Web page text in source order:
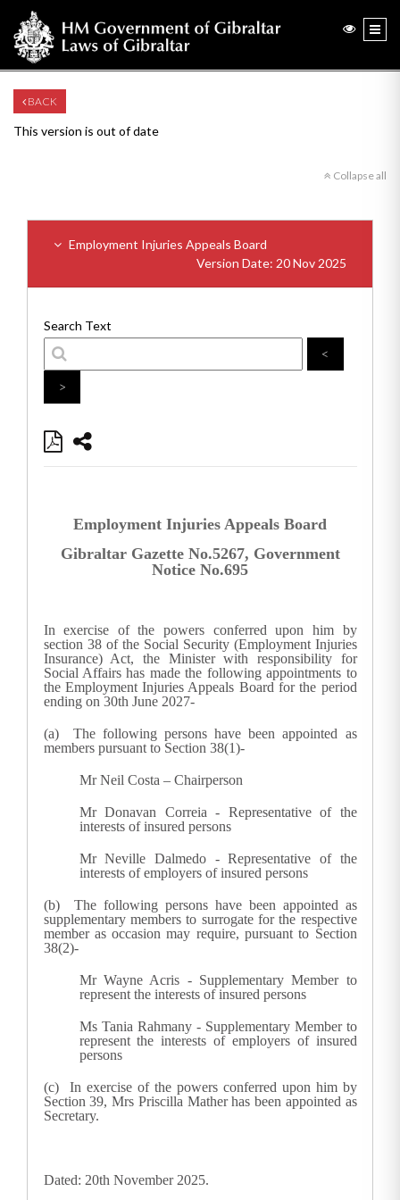
BACK
This version is out of date
Collapse all
Employment Injuries Appeals Board
Version Date: 20 Nov 2025
Search Text
<
>
Employment Injuries Appeals Board
Gibraltar Gazette No.5267, Government
Notice No.695
In exercise of the powers conferred upon him by
section 38 of the Social Security (Employment Injuries
Insurance) Act, the Minister with responsibility for
Social Affairs has made the following appointments to
the Employment Injuries Appeals Board for the period
ending on 30th June 2027-
(a) The following persons have been appointed as
members pursuant to Section 38(1)-
Mr Neil Costa – Chairperson
Mr Donavan Correia - Representative of the
interests of insured persons
Mr Neville Dalmedo - Representative of the
interests of employers of insured persons
(b) The following persons have been appointed as
supplementary members to surrogate for the respective
member as occasion may require, pursuant to Section
38(2)-
Mr Wayne Acris - Supplementary Member to
represent the interests of insured persons
Ms Tania Rahmany - Supplementary Member to
represent the interests of employers of insured
persons
(c) In exercise of the powers conferred upon him by
Section 39, Mrs Priscilla Mather has been appointed as
Secretary.
Dated: 20th November 2025.